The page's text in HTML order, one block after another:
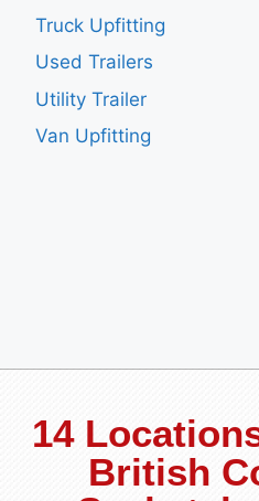
Truck Upfitting
Used Trailers
Utility Trailer
Van Upfitting
14
British